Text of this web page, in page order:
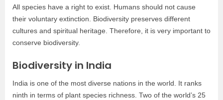
All species have a right to exist. Humans should not cause
their voluntary extinction. Biodiversity preserves different
cultures and spiritual heritage. Therefore, it is very important to
conserve biodiversity.
Biodiversity in India
India is one of the most diverse nations in the world. It ranks
ninth in terms of plant species richness. Two of the world’s 25